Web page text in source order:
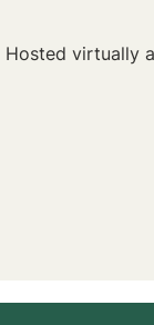
Hosted virtually